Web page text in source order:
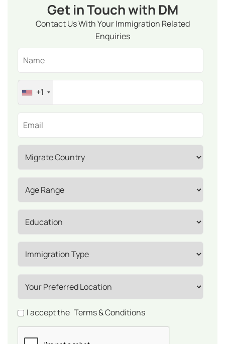
Get in Touch with DM
Contact Us With Your Immigration Related
Enquiries
+1
I accept the Terms & Conditions